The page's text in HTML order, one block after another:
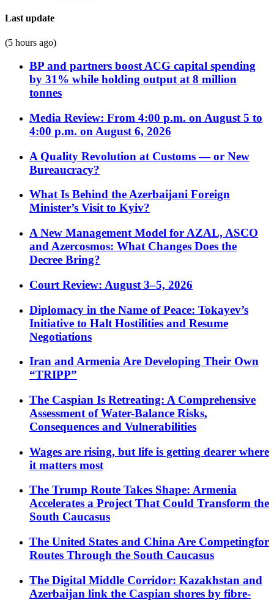
Last update
(5 hours ago)
BP and partners boost ACG capital spending
by 31% while holding output at 8 million
tonnes
Media Review: From 4:00 p.m. on August 5 to
4:00 p.m. on August 6, 2026
A Quality Revolution at Customs — or New
Bureaucracy?
What Is Behind the Azerbaijani Foreign
Minister’s Visit to Kyiv?
A New Management Model for AZAL, ASCO
and Azercosmos: What Changes Does the
Decree Bring?
Court Review: August 3–5, 2026
Diplomacy in the Name of Peace: Tokayev’s
Initiative to Halt Hostilities and Resume
Negotiations
Iran and Armenia Are Developing Their Own
“TRIPP”
The Caspian Is Retreating: A Comprehensive
Assessment of Water-Balance Risks,
Consequences and Vulnerabilities
Wages are rising, but life is getting dearer where
it matters most
The Trump Route Takes Shape: Armenia
Accelerates a Project That Could Transform the
South Caucasus
The United States and China Are Competingfor
Routes Through the South Caucasus
The Digital Middle Corridor: Kazakhstan and
Azerbaijan link the Caspian shores by fibre-